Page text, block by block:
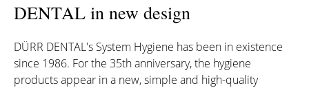
DENTAL in new design
DÜRR DENTAL's System Hygiene has been in existence
since 1986. For the 35th anniversary, the hygiene
products appear in a new, simple and high-quality